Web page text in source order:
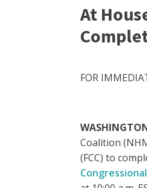
At
FOR
Coalition
(FCC) to